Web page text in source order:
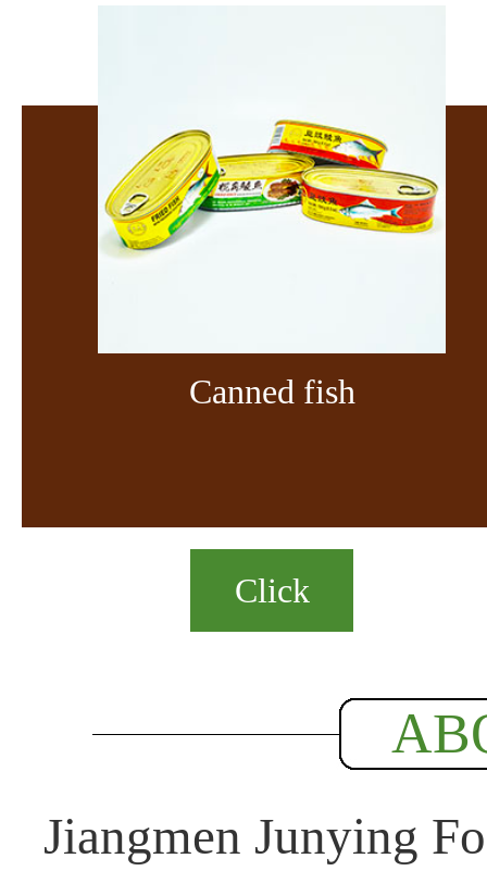
Canned fish
Click
Jiangmen Junying